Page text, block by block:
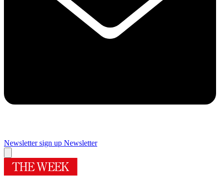
Newsletter sign up Newsletter